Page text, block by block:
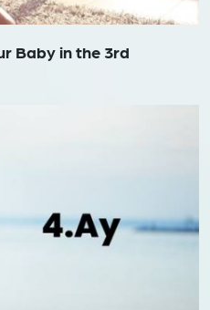
Baby in the 3rd